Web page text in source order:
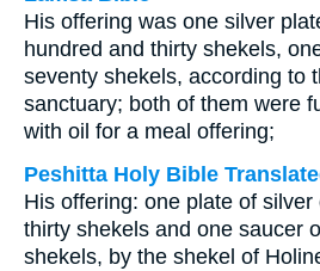
His offering was one silver
hundred and thirty shekels,
seventy shekels, according to
sanctuary; both of them were
with oil for a meal offering;
Peshitta Holy Bible
His offering: one plate of silver
thirty shekels and one saucer
shekels, by the shekel of